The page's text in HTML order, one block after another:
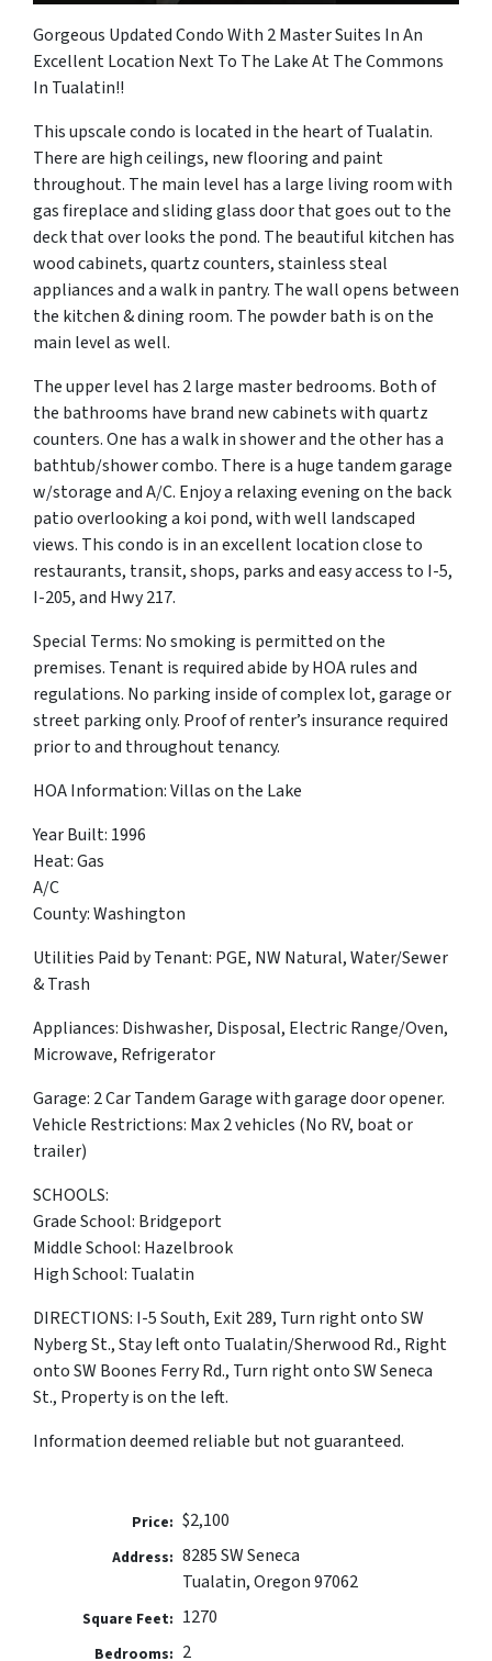
Gorgeous Updated Condo With 2 Master Suites In An
Excellent Location Next To The Lake At The Commons
In Tualatin!!
This upscale condo is located in the heart of Tualatin.
There are high ceilings, new flooring and paint
throughout. The main level has a large living room with
gas fireplace and sliding glass door that goes out to the
deck that over looks the pond. The beautiful kitchen has
wood cabinets, quartz counters, stainless steal
appliances and a walk in pantry. The wall opens between
the kitchen & dining room. The powder bath is on the
main level as well.
The upper level has 2 large master bedrooms. Both of
the bathrooms have brand new cabinets with quartz
counters. One has a walk in shower and the other has a
bathtub/shower combo. There is a huge tandem garage
w/storage and A/C. Enjoy a relaxing evening on the back
patio overlooking a koi pond, with well landscaped
views. This condo is in an excellent location close to
restaurants, transit, shops, parks and easy access to I-5,
I-205, and Hwy 217.
Special Terms: No smoking is permitted on the
premises. Tenant is required abide by HOA rules and
regulations. No parking inside of complex lot, garage or
street parking only. Proof of renter’s insurance required
prior to and throughout tenancy.
HOA Information: Villas on the Lake
Year Built: 1996
Heat: Gas
A/C
County: Washington
Utilities Paid by Tenant: PGE, NW Natural, Water/Sewer
& Trash
Appliances: Dishwasher, Disposal, Electric Range/Oven,
Microwave, Refrigerator
Garage: 2 Car Tandem Garage with garage door opener.
Vehicle Restrictions: Max 2 vehicles (No RV, boat or
trailer)
SCHOOLS:
Grade School: Bridgeport
Middle School: Hazelbrook
High School: Tualatin
DIRECTIONS: I-5 South, Exit 289, Turn right onto SW
Nyberg St., Stay left onto Tualatin/Sherwood Rd., Right
onto SW Boones Ferry Rd., Turn right onto SW Seneca
St., Property is on the left.
Information deemed reliable but not guaranteed.
Price: $2,100
Address: 8285 SW Seneca
Tualatin, Oregon 97062
Square Feet: 1270
Bedrooms: 2